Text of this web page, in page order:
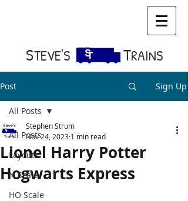
S​TEVE'S TRAINS
Post Sign Up
All Posts
Layouts
N Scale
HO Scale
All Posts
Lionel Harry Potter
Hogwarts Express
Stephen Strum
Nov 24, 2023 1 min read